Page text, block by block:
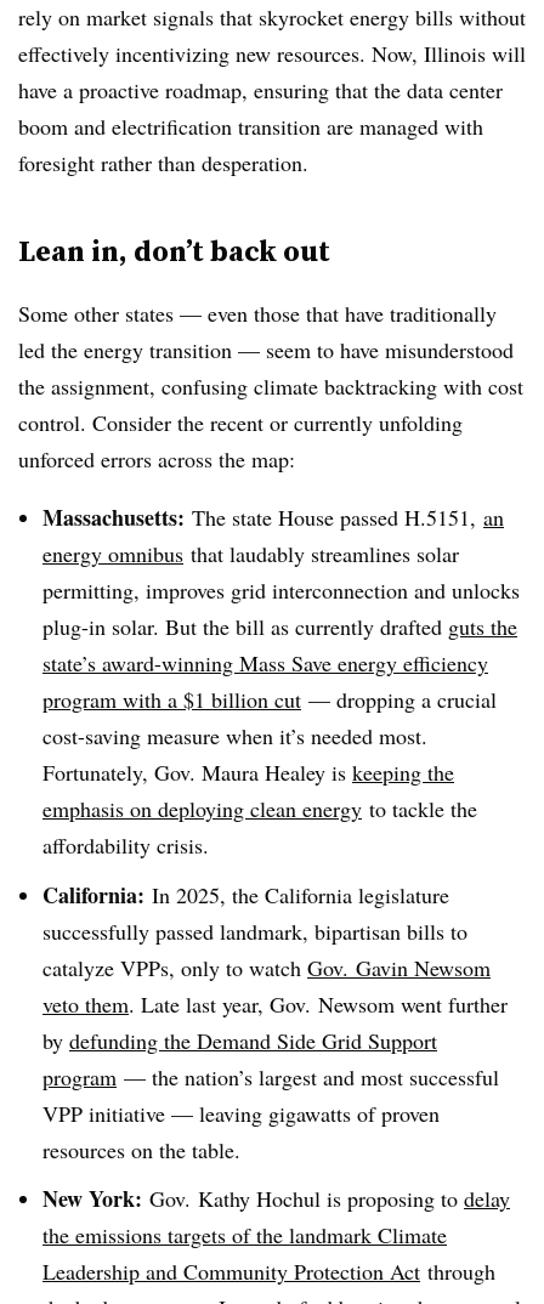
rely on market signals that skyrocket energy bills without
effectively incentivizing new resources. Now, Illinois will
have a proactive roadmap, ensuring that the data center
boom and electrification transition are managed with
foresight rather than desperation.
Lean in, don’t back out
Some other states — even those that have traditionally
led the energy transition — seem to have misunderstood
the assignment, confusing climate backtracking with cost
control. Consider the recent or currently unfolding
unforced errors across the map:
Massachusetts: The state House passed H.5151, an
energy omnibus that laudably streamlines solar
permitting, improves grid interconnection and unlocks
plug-in solar. But the bill as currently drafted guts the
state’s award-winning Mass Save energy efficiency
program with a $1 billion cut — dropping a crucial
cost-saving measure when it’s needed most.
Fortunately, Gov. Maura Healey is keeping the
emphasis on deploying clean energy to tackle the
affordability crisis.
California: In 2025, the California legislature
successfully passed landmark, bipartisan bills to
catalyze VPPs, only to watch Gov. Gavin Newsom
veto them. Late last year, Gov. Newsom went further
by defunding the Demand Side Grid Support
program — the nation’s largest and most successful
VPP initiative — leaving gigawatts of proven
resources on the table.
New York: Gov. Kathy Hochul is proposing to delay
the emissions targets of the landmark Climate
Leadership and Community Protection Act through